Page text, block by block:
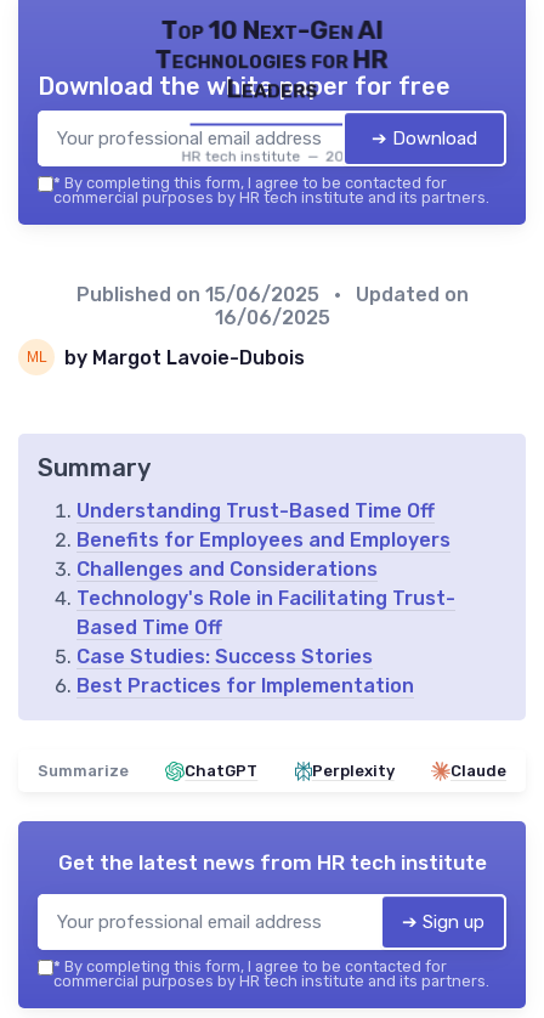
Top 10 Next-Gen AI
Technologies for HR
Leaders
HR tech institute — 2026
Download the white paper for free
➔ Download
* By completing this form, I agree to be contacted for
commercial purposes by HR tech institute and its partners.
Published on 15/06/2025
• Updated on
16/06/2025
by Margot Lavoie-Dubois
Summary
Understanding Trust-Based Time Off
Benefits for Employees and Employers
Challenges and Considerations
Technology's Role in Facilitating Trust-
Based Time Off
Case Studies: Success Stories
Best Practices for Implementation
Summarize ChatGPT Perplexity Claude
Get the latest news from HR tech institute
➔ Sign up
* By completing this form, I agree to be contacted for
commercial purposes by HR tech institute and its partners.